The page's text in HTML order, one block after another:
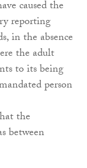
caused the
reporting
in the absence
the adult
to its being
person
the
between